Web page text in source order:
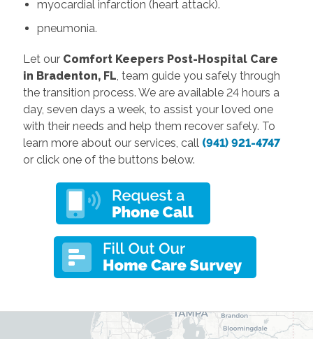
myocardial infarction (heart attack).
pneumonia.
Let our Comfort Keepers Post-Hospital Care
in Bradenton, FL , team guide you safely through
the transition process. We are available 24 hours a
day, seven days a week, to assist your loved one
with their needs and help them recover safely. To
learn more about our services, call (941) 921-4747
or click one of the buttons below.